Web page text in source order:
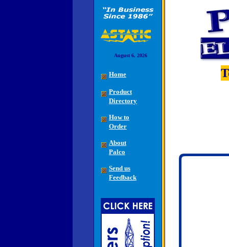
August 6, 2026
Home
Product
Directory
How to
Order
About
Palco
Send us
Feedback